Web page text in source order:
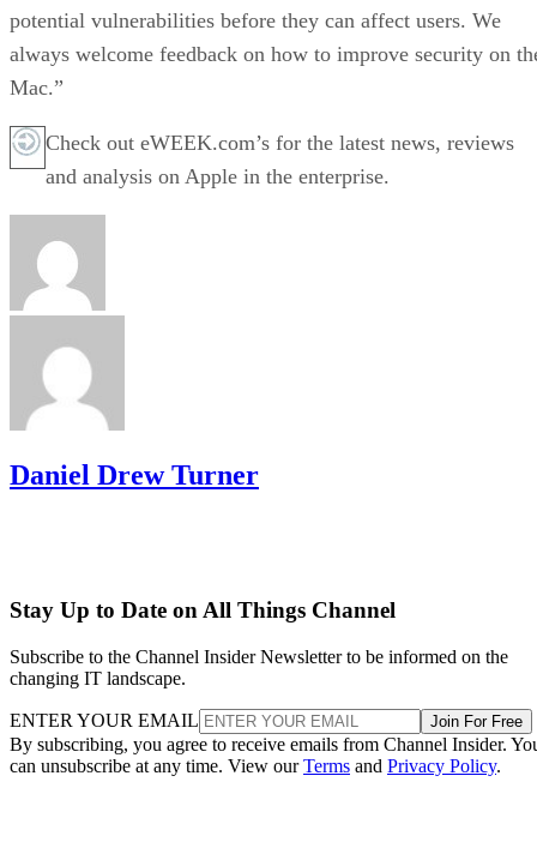
potential vulnerabilities before they can affect users. We
always welcome feedback on how to improve security on
Mac.”
Check out eWEEK.com’s for the latest news, reviews
and analysis on Apple in the enterprise.
Daniel Drew Turner
Stay Up to Date on All Things Channel
Subscribe to the Channel Insider Newsletter to be informed on the
changing IT landscape.
ENTER YOUR EMAIL Join For Free
By subscribing, you agree to receive emails from Channel Insider.
can unsubscribe at any time. View ourTerms and Privacy Policy.